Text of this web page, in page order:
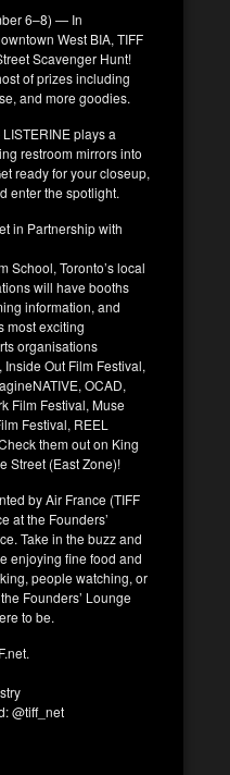
6–8) — In
West BIA, TIFF
Scavenger Hunt!
of prizes including
and more goodies.
plays a
restroom mirrors into
ready for your closeup,
enter the spotlight.
in Partnership with
School, Toronto’s local
will have booths
information, and
most exciting
organisations
Out Film Festival,
OCAD,
Film Festival, Muse
Festival, REEL
them out on King
Street (East Zone)!
by Air France (TIFF
at the Founders’
Take in the buzz and
enjoying fine food and
people watching, or
Founders’ Lounge
to be.
@tiff_net